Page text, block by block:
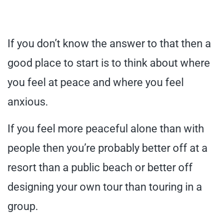
If you don’t know the answer to that then a
good place to start is to think about where
you feel at peace and where you feel
anxious.
If you feel more peaceful alone than with
people then you’re probably better off at a
resort than a public beach or better off
designing your own tour than touring in a
group.